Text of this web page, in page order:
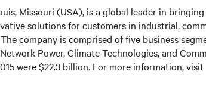
Missouri (USA), is a global leader in
solutions for customers in industrial,
company is comprised of five business
Power, Climate Technologies, and
were $22.3 billion. For more information, visit